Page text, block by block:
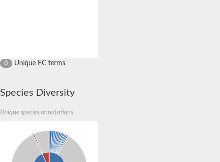
0 Unique EC terms
Species Diversity
Unique species annotations